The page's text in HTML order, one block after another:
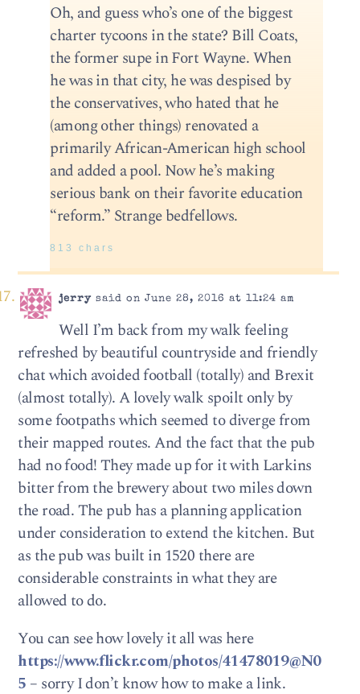
Oh, and guess who’s one of the biggest
charter tycoons in the state? Bill Coats,
the former supe in Fort Wayne. When
he was in that city, he was despised by
the conservatives, who hated that he
(among other things) renovated a
primarily African-American high school
and added a pool. Now he’s making
serious bank on their favorite education
“reform.” Strange bedfellows.
813 chars
jerrysaid on June 28, 2016 at 11:24 am
Well I’m back from my walk feeling
refreshed by beautiful countryside and friendly
chat which avoided football (totally) and Brexit
(almost totally). A lovely walk spoilt only by
some footpaths which seemed to diverge from
their mapped routes. And the fact that the pub
had no food! They made up for it with Larkins
bitter from the brewery about two miles down
the road. The pub has a planning application
under consideration to extend the kitchen. But
as the pub was built in 1520 there are
considerable constraints in what they are
allowed to do.
You can see how lovely it all was here
https://www.flickr.com/photos/41478019@N0
5 – sorry I don’t know how to make a link.